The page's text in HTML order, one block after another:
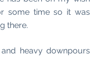
some time so it was
there.
heavy downpours